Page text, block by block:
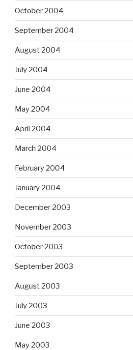
October 2004
September 2004
August 2004
July 2004
June 2004
May 2004
April 2004
March 2004
February 2004
January 2004
December 2003
November 2003
October 2003
September 2003
August 2003
July 2003
June 2003
May 2003